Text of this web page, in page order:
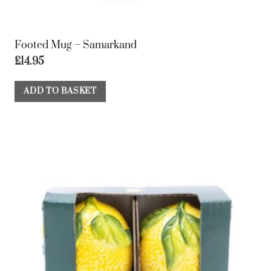
Footed Mug – Samarkand
£14.95
ADD TO BASKET